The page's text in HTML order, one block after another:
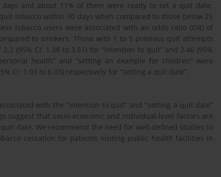
and about 11% of them were ready to set a quit date.
tobacco within 30 days when compared to those below 25
tobacco users were associated with an odds ratio (OR) of
to smokers. Those with 1 to 5 previous quit attempts
(95% CI: 1.38 to 3.51) for “intention to quit” and 2.46 (95%
health” and “setting an example for children” were
CI: 1.03 to 6.03) respectively for “setting a quit date”.
with the “intention to quit” and “setting a quit date”
that socio-economic and individual-level factors are
date. We recommend the need for well-defined studies to
cessation for patients visiting public health facilities in